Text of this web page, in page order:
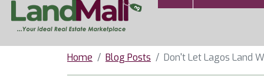
Home Blog Posts Don't Let Lagos Land